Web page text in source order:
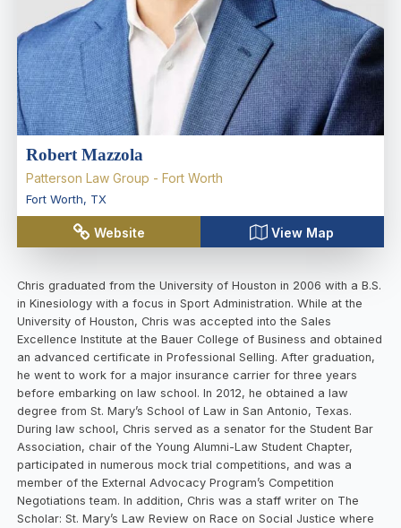
Robert Mazzola
Patterson Law Group - Fort Worth
Fort Worth, TX
Website View Map
Chris graduated from the University of Houston in 2006 with a B.S.
in Kinesiology with a focus in Sport Administration. While at the
University of Houston, Chris was accepted into the Sales
Excellence Institute at the Bauer College of Business and obtained
an advanced certificate in Professional Selling. After graduation,
he went to work for a major insurance carrier for three years
before embarking on law school. In 2012, he obtained a law
degree from St. Mary’s School of Law in San Antonio, Texas.
During law school, Chris served as a senator for the Student Bar
Association, chair of the Young Alumni-Law Student Chapter,
participated in numerous mock trial competitions, and was a
member of the External Advocacy Program’s Competition
Negotiations team. In addition, Chris was a staff writer on The
Scholar: St. Mary’s Law Review on Race on Social Justice where